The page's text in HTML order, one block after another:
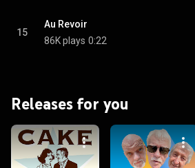
15
Au Revoir
86K plays 0:22
Releases for you